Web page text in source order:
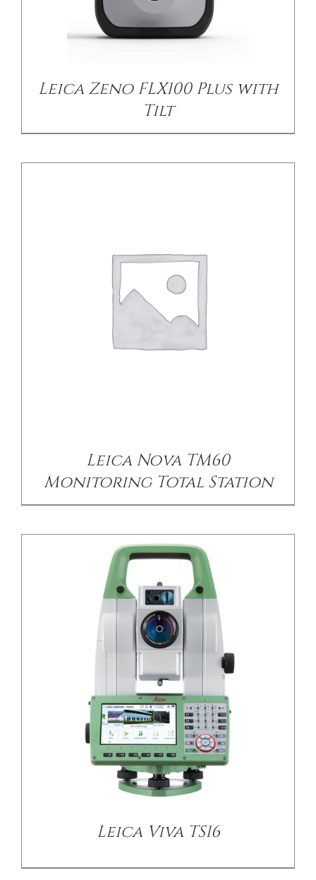
Leica Zeno FLX100 Plus with
Tilt
DETAILS
Leica Nova TM60
Monitoring Total Station
Leica Viva TS16
DETAILS